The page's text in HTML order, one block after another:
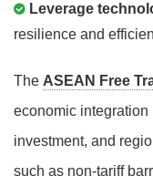
Leverage
resilience and
The ASEAN Free
economic integration
investment, and
such as non-tariff